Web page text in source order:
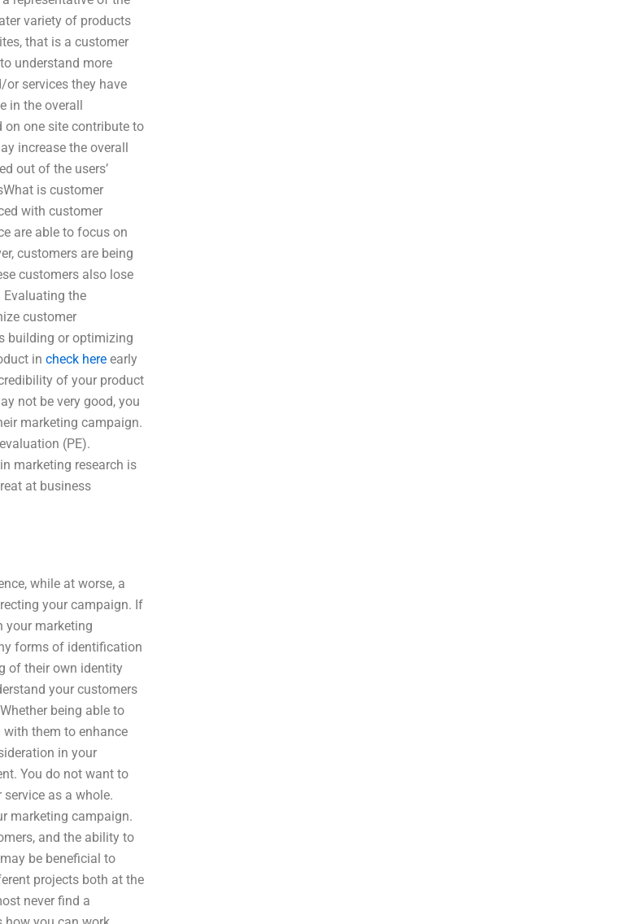
variety of products
that is a customer
understand more
services they have
in the overall
one site contribute to
increase the overall
out of the users’
is customer
with customer
are able to focus on
customers are being
customers also lose
the
customer
building or optimizing
in check here early
of your product
not be very good, you
marketing campaign.
(PE).
marketing research is
at business
while at worse, a
your campaign. If
your marketing
forms of identification
of their own identity
your customers
being able to
them to enhance
in your
You do not want to
as a whole.
marketing campaign.
and the ability to
be beneficial to
projects both at the
never find a